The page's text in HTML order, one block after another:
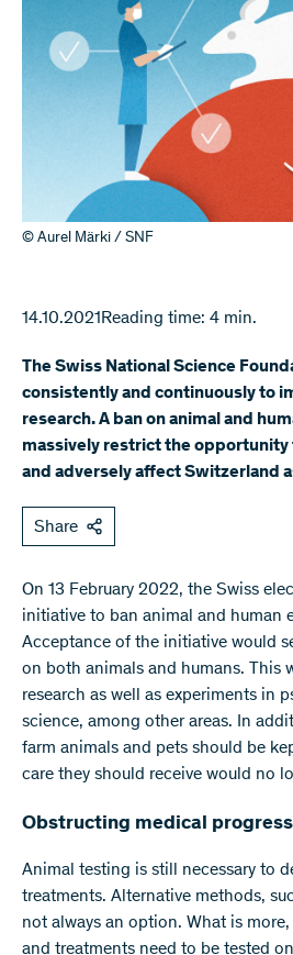
© Aurel Märki / SNF
14.10.2021 Reading time: 4 min.
The Swiss National Science
consistently and continuously to
research. A ban on animal and
massively restrict the
and adversely affect Switzerland
Share
On 13 February 2022, the Swiss
initiative to ban animal and human
Acceptance of the initiative would
on both animals and humans. This
research as well as experiments in
science, among other areas. In
farm animals and pets should be
care they should receive would no
Obstructing medical progress
Animal testing is still necessary to
treatments. Alternative methods,
not always an option. What is
and treatments need to be tested